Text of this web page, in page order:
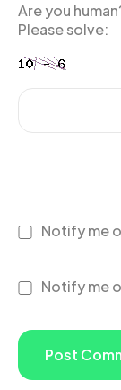
Are you
Please solve:
Notify me
Notify me